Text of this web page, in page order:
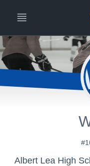
Albert Lea High